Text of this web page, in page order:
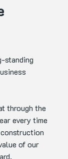
standing
through the
every time
of our